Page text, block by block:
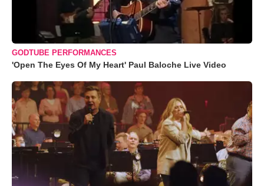
GODTUBE PERFORMANCES
'Open The Eyes Of My Heart' Paul Baloche Live Video